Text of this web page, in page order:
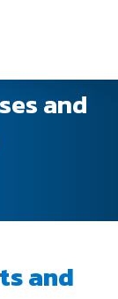
and
and